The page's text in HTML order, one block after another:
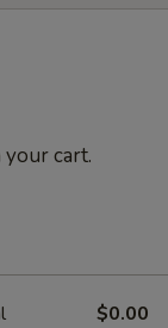
your cart.
$0.00